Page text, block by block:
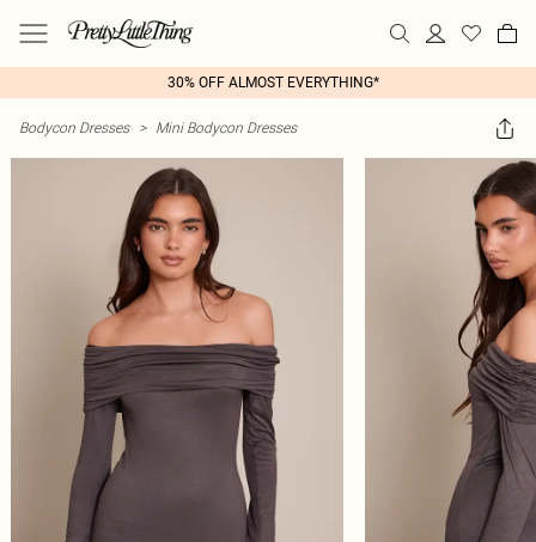
30% OFF ALMOST EVERYTHING*
Bodycon Dresses > Mini Bodycon Dresses